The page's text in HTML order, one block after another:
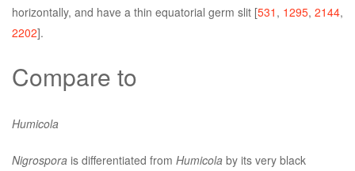
horizontally, and have a thin equatorial germ slit [531 , 1295, 2144,
2202].
Compare to
Humicola
Nigrospora is differentiated from Humicola by its very black